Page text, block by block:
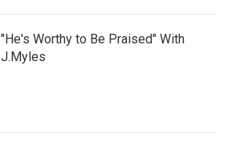
"He's Worthy to Be Praised" With
J.Myles